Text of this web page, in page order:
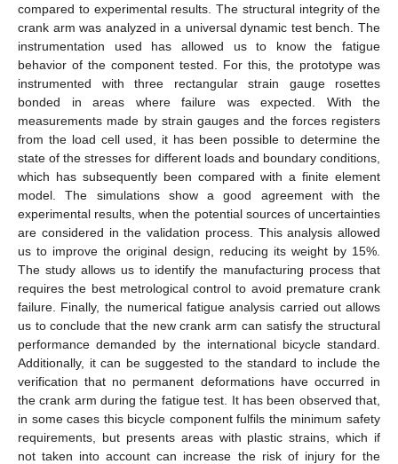
compared to experimental results. The structural integrity of the
crank arm was analyzed in a universal dynamic test bench. The
instrumentation used has allowed us to know the fatigue
behavior of the component tested. For this, the prototype was
instrumented with three rectangular strain gauge rosettes
bonded in areas where failure was expected. With the
measurements made by strain gauges and the forces registers
from the load cell used, it has been possible to determine the
state of the stresses for different loads and boundary conditions,
which has subsequently been compared with a finite element
model. The simulations show a good agreement with the
experimental results, when the potential sources of uncertainties
are considered in the validation process. This analysis allowed
us to improve the original design, reducing its weight by 15%.
The study allows us to identify the manufacturing process that
requires the best metrological control to avoid premature crank
failure. Finally, the numerical fatigue analysis carried out allows
us to conclude that the new crank arm can satisfy the structural
performance demanded by the international bicycle standard.
Additionally, it can be suggested to the standard to include the
verification that no permanent deformations have occurred in
the crank arm during the fatigue test. It has been observed that,
in some cases this bicycle component fulfils the minimum safety
requirements, but presents areas with plastic strains, which if
not taken into account can increase the risk of injury for the